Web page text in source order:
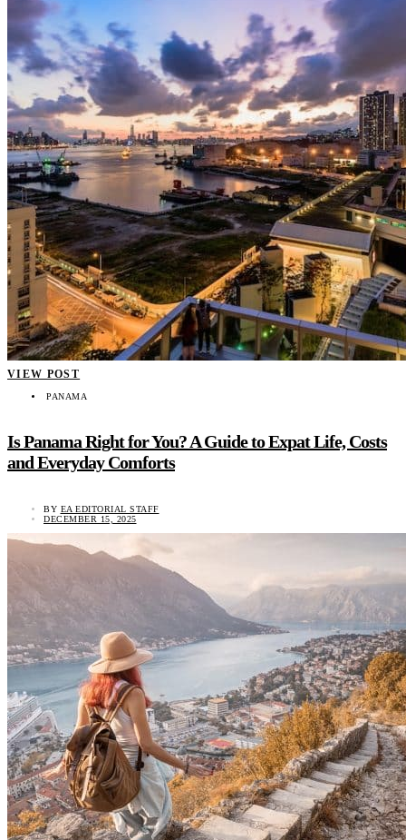
VIEW POST
PANAMA
Is Panama Right for You? A Guide to Expat Life, Costs
and Everyday Comforts
BY EA EDITORIAL STAFF
DECEMBER 15, 2025